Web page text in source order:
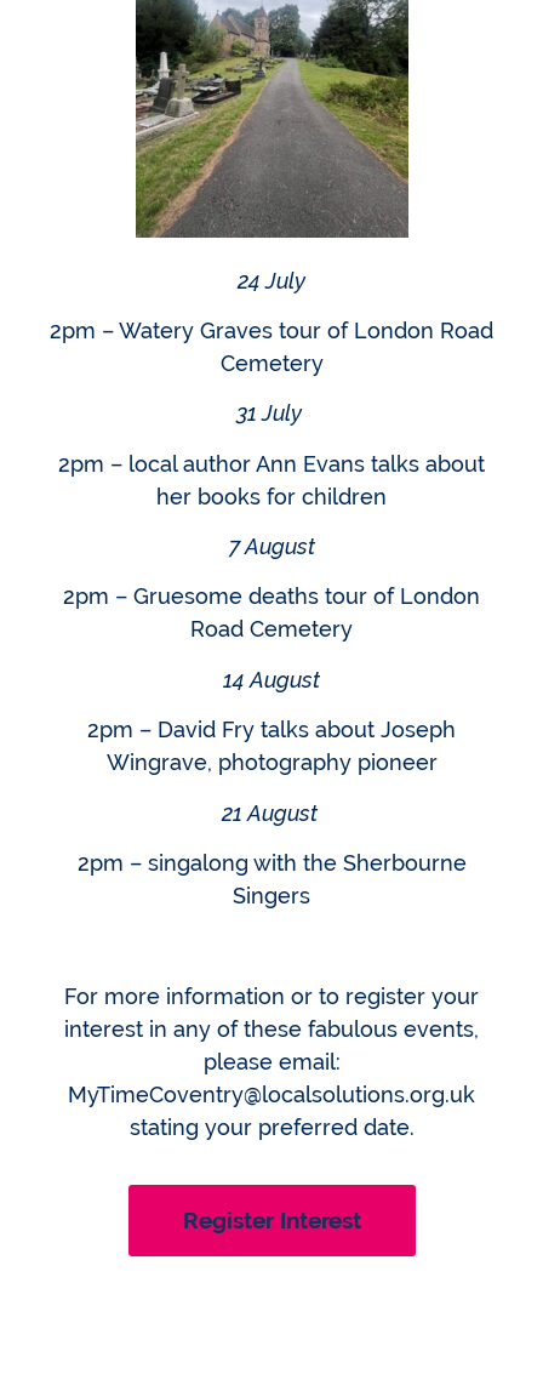
24 July
2pm – Watery Graves tour of London Road
Cemetery
31 July
2pm – local author Ann Evans talks about
her books for children
7 August
2pm – Gruesome deaths tour of London
Road Cemetery
14 August
2pm – David Fry talks about Joseph
Wingrave, photography pioneer
21 August
2pm – singalong with the Sherbourne
Singers
For more information or to register your
interest in any of these fabulous events,
please email:
MyTimeCoventry@localsolutions.org.uk
stating your preferred date.
Register Interest